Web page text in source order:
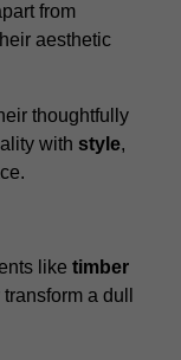
from
aesthetic
thoughtfully
with style,
like timber
a dull